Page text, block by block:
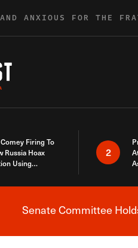
ANXIOUS FOR THE
Firing To
Russia Hoax
Using
2
Senate Committee